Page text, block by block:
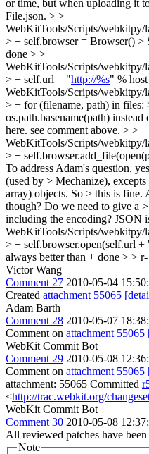
or time, but when uploading it
File.json. > >
WebKitTools/Scripts/webkitpy/
> + self.browser = Browser() >
done > >
WebKitTools/Scripts/webkitpy/
> + self.url = "http://%s" %
WebKitTools/Scripts/webkitpy/
> + for (filename, path) in files:
os.path.basename(path)
here. see comment above. > >
WebKitTools/Scripts/webkitpy/
> +
To address Adam's question,
(used by > Mechanize),
array) objects. So > this is fine.
though? Do we need to give a
including the encoding? JSON
WebKitTools/Scripts/webkitpy/
> + self.browser.open(self.url
always better than + done > >
Victor Wang
Comment 27 2010-05-04
Created attachment 55065
Adam Barth
Comment 28 2010-05-07
Comment on attachment 55065
WebKit Commit Bot
Comment 29 2010-05-08
Comment on attachment 55065
attachment: 55065 Committed
<http://trac.webkit.org/
WebKit Commit Bot
Comment 30 2010-05-08
All reviewed patches have
Note